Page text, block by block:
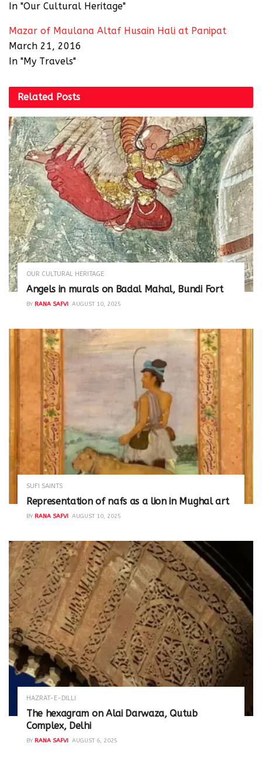
In "Our Cultural Heritage"
Mazar of Maulana Altaf Husain Hali at Panipat
March 21, 2016
In "My Travels"
Related Posts
OUR CULTURAL HERITAGE
Angels in murals on Badal Mahal, Bundi Fort
BY RANA SAFVI AUGUST 10, 2025
SUFI SAINTS
Representation of nafs as a lion in Mughal art
BY RANA SAFVI AUGUST 10, 2025
HAZRAT-E-DILLI
The hexagram on Alai Darwaza, Qutub
Complex, Delhi
BY RANA SAFVI AUGUST 6, 2025